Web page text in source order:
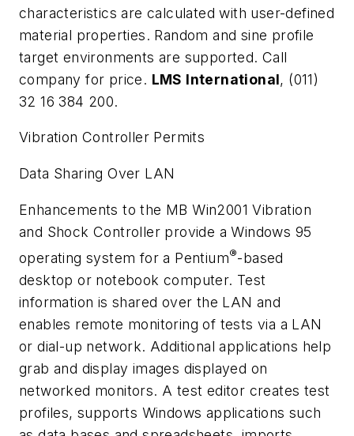
characteristics are calculated with user-defined
material properties. Random and sine profile
target environments are supported. Call
company for price. LMS International, (011)
32 16 384 200.
Vibration Controller Permits
Data Sharing Over LAN
Enhancements to the MB Win2001 Vibration
and Shock Controller provide a Windows 95
operating system for a Pentium®-based
desktop or notebook computer. Test
information is shared over the LAN and
enables remote monitoring of tests via a LAN
or dial-up network. Additional applications help
grab and display images displayed on
networked monitors. A test editor creates test
profiles, supports Windows applications such